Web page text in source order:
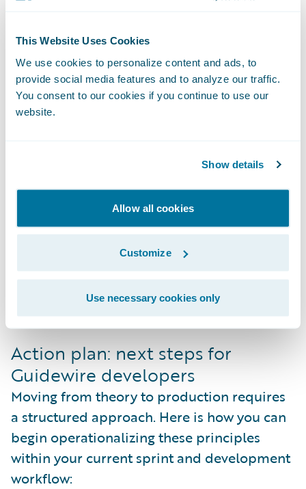
This Website Uses Cookies
We use cookies to personalize content and ads, to
provide social media features and to analyze our traffic.
You consent to our cookies if you continue to use our
website.
Show details
Allow all cookies
Customize
Use necessary cookies only
As we integrate artificial intelligence into
our workflows, the design system becomes
even more vital. For AI to generate coherent
and high-quality user experiences, it
machine, the fundamentals of human-
centric design remain identical.
We protect the integrity of our work through
clear governance. This means establishing
an accessibility guild or advocacy group to
provide cross-functional reviews and
Action plan: next steps for
Guidewire developers
Moving from theory to production requires
a structured approach. Here is how you can
begin operationalizing these principles
within your current sprint and development
workflow: